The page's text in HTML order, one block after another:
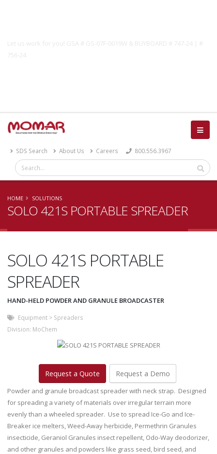
Let us work for you! GSA # GS-07F-0019W & BUYBOARD # 747-24 | #
756-24
SDS Search About Us Careers 800.556.3967
HOME SOLUTIONS
SOLO 421S PORTABLE SPREADER
SOLO 421S PORTABLE
SPREADER
HAND-HELD POWDER AND GRANULE BROADCASTER
Equipment > Spreaders
Division: MoChem
Request a Quote Request a Demo
Powder and granule broadcast spreader with neck strap. Designed
for spreading a variety of materials over irregular terrain more
evenly than a wheeled spreader. Use to spread Ice-Go and Ice-
Breaker ice melters, Weed-Away herbicide, Permethrin Granules
insecticide, Geraniol Granules insect repellent, Odo-Way deodorizer,
and other granules and powders like grass seed, bird seed, and